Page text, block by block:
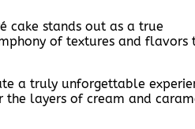
cake stands out as a true
of textures and flavors
a truly unforgettable
the layers of cream and